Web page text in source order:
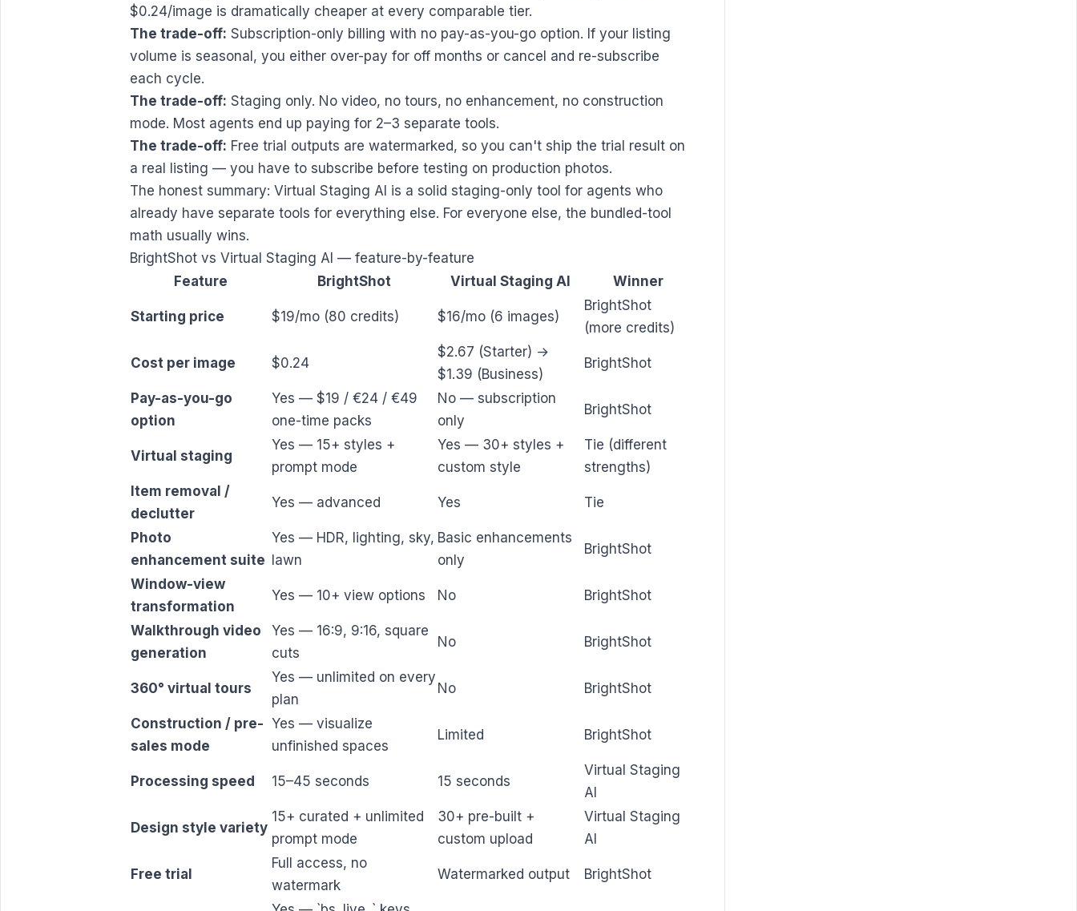
$0.24/image is dramatically cheaper at every comparable tier.
The trade-off: Subscription-only billing with no pay-as-you-go option. If your listing
volume is seasonal, you either over-pay for off months or cancel and re-subscribe
each cycle.
The trade-off: Staging only. No video, no tours, no enhancement, no construction
mode. Most agents end up paying for 2–3 separate tools.
The trade-off: Free trial outputs are watermarked, so you can't ship the trial result on
a real listing — you have to subscribe before testing on production photos.
The honest summary: Virtual Staging AI is a solid staging-only tool for agents who
already have separate tools for everything else. For everyone else, the bundled-tool
math usually wins.
BrightShot vs Virtual Staging AI — feature-by-feature
Feature
BrightShot Virtual Staging AI Winner
Starting price $19/mo (80 credits) $16/mo (6 images)
BrightShot
(more credits)
Cost per image $0.24
$2.67 (Starter) →
$1.39 (Business)
BrightShot
Pay-as-you-go
option
Yes — $19 / €24 / €49
one-time packs
No — subscription
only
BrightShot
Virtual staging
Yes — 15+ styles +
prompt mode
Yes — 30+ styles +
custom style
Tie (different
strengths)
Item removal /
declutter
Yes — advanced Yes Tie
Photo
enhancement suite
Yes — HDR, lighting, sky,
lawn
Basic enhancements
only
BrightShot
Window-view
transformation
Yes — 10+ view options No BrightShot
Walkthrough video
generation
Yes — 16:9, 9:16, square
cuts
No BrightShot
360° virtual tours
Yes — unlimited on every
plan
No BrightShot
Construction / pre-
sales mode
Yes — visualize
unfinished spaces
Limited BrightShot
Processing speed 15–45 seconds 15 seconds
Virtual Staging
AI
Design style variety
15+ curated + unlimited
prompt mode
30+ pre-built +
custom upload
Virtual Staging
AI
Free trial
Full access, no
watermark
Watermarked output BrightShot